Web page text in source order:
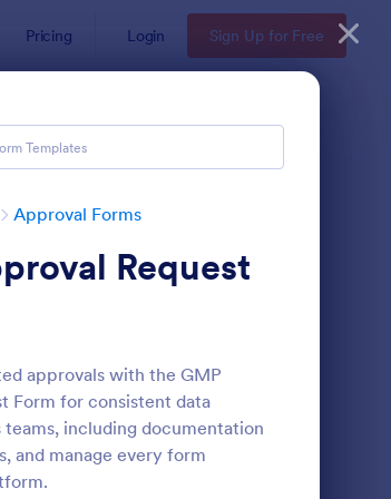
Pricing Login Sign Up for Free
Approval Forms
Request
approvals with the GMP
Form for consistent data
including documentation
and manage every form
Form Preview: Field Trip Approval